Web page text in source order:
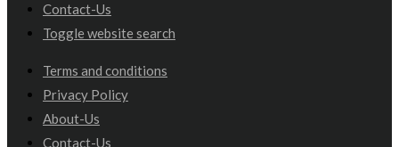
Contact-Us
Toggle website search
Terms and conditions
Privacy Policy
About-Us
Contact-Us